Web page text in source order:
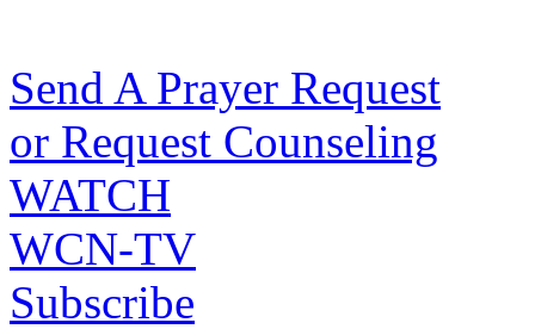
Send A Prayer Request
or Request Counseling
WATCH
WCN-TV
Subscribe